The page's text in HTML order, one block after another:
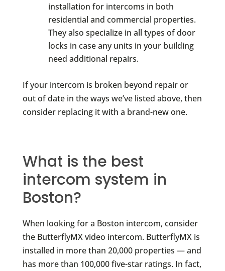
installation for intercoms in both
residential and commercial properties.
They also specialize in all types of door
locks in case any units in your building
need additional repairs.
If your intercom is broken beyond repair or
out of date in the ways we’ve listed above, then
consider replacing it with a brand-new one.
What is the best
intercom system in
Boston?
When looking for a Boston intercom, consider
the ButterflyMX video intercom. ButterflyMX is
installed in more than 20,000 properties — and
has more than 100,000 five-star ratings. In fact,